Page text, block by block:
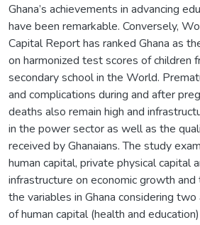
Ghana’s achievements in advancing
have been remarkable. Conversely,
Capital Report has ranked Ghana as
on harmonized test scores of children
secondary school in the World.
and complications during and after
deaths also remain high and
in the power sector as well as the
received by Ghanaians. The study
human capital, private physical capital
infrastructure on economic growth
the variables in Ghana considering
of human capital (health and